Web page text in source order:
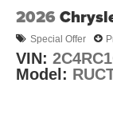
2026
Special Offer
VIN:
Model: